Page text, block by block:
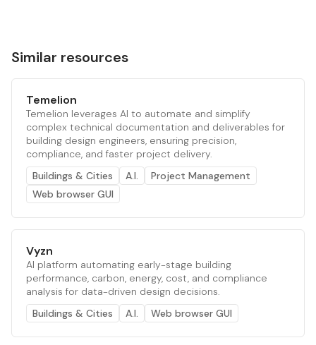
Similar resources
Temelion
Temelion leverages AI to automate and simplify
complex technical documentation and deliverables for
building design engineers, ensuring precision,
compliance, and faster project delivery.
Buildings & Cities
A.I.
Project Management
Web browser GUI
Vyzn
AI platform automating early-stage building
performance, carbon, energy, cost, and compliance
analysis for data-driven design decisions.
Buildings & Cities
A.I. Web browser GUI